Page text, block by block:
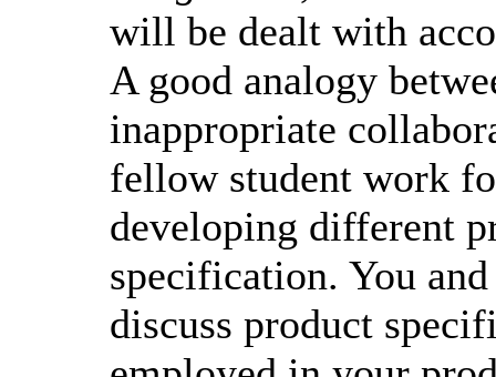
will be dealt with
A good analogy
inappropriate
fellow student work
developing different
specification. You
discuss product